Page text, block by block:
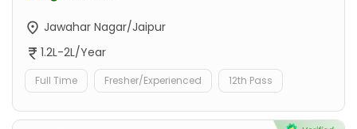
Jawahar Nagar/Jaipur
1.2L-2L/Year
Full Time Fresher/Experienced 12th Pass